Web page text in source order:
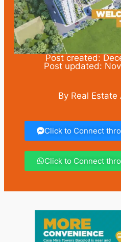
Post created:
Post updated:
By Real Estate
Click to Connect
Click to Connect